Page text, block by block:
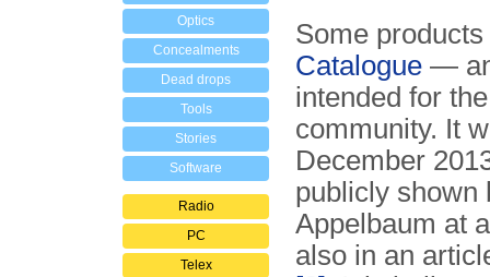
Optics
Concealments
Dead drops
Tools
Stories
Software
Radio
PC
Telex
Some
Catalogue —
intended for
community. It
December
publicly shown
Appelbaum at
also in an